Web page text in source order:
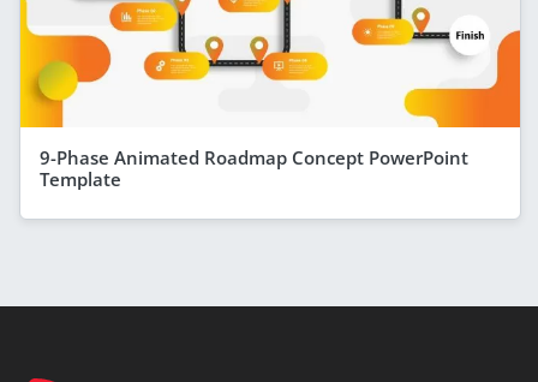
9-Phase Animated Roadmap Concept PowerPoint
Template